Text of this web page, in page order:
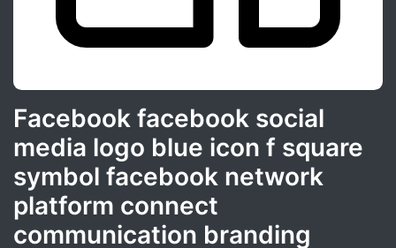
Facebook facebook social
media logo blue icon f square
symbol facebook network
platform connect
communication branding